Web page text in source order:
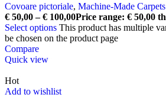
Covoare pictoriale, Machine-Made Carpets
€ 50,00 – € 100,00Price range: € 50,00
Select options This product has multiple
be chosen on the product page
Compare
Quick view
Hot
Add to wishlist